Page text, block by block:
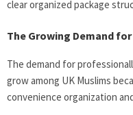
clear organized package
The Growing Demand
The demand for
grow among UK Muslims
convenience organization